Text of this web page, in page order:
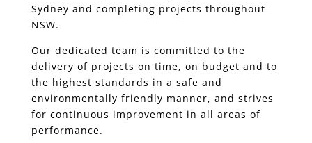
Sydney and completing projects throughout
NSW.
Our dedicated team is committed to the
delivery of projects on time, on budget and to
the highest standards in a safe and
environmentally friendly manner, and strives
for continuous improvement in all areas of
performance.